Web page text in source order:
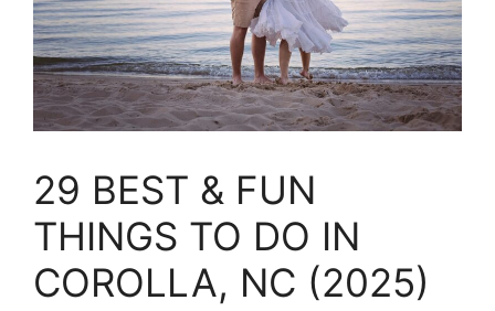
29 BEST & FUN
THINGS TO DO IN
COROLLA, NC (2025)